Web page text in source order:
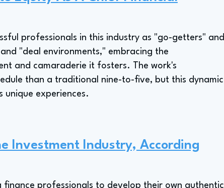
professionals in this industry as "go-getters" and
"deal environments," embracing the
and camaraderie it fosters. The work's
than a traditional nine-to-five, but this dynamic
unique experiences.
Investment Industry, According
finance professionals to develop their own authentic